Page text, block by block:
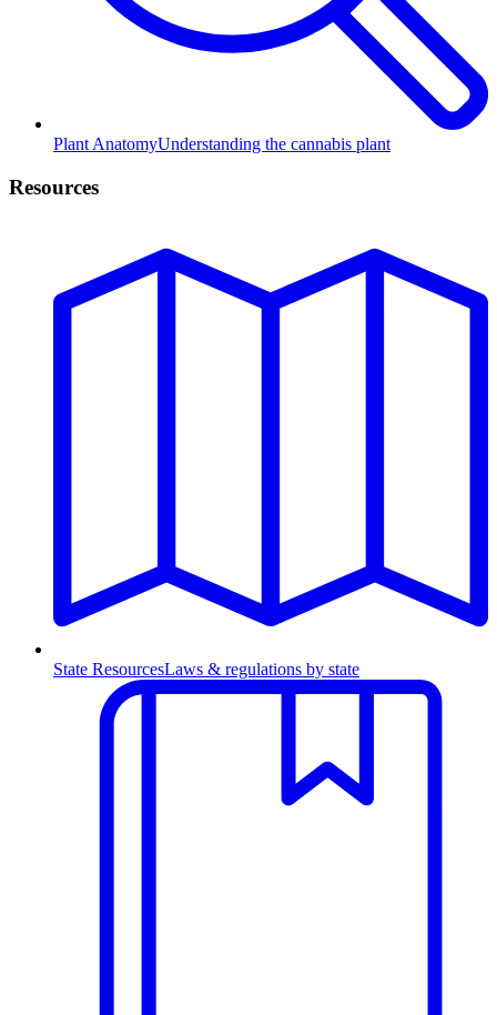
Plant AnatomyUnderstanding the cannabis plant
Resources
State ResourcesLaws & regulations by state